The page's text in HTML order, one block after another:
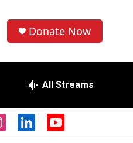
Donate Now
All Streams
l
y